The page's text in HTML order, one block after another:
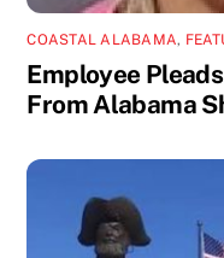
COASTAL ALABAMA,
Employee
From Alabama